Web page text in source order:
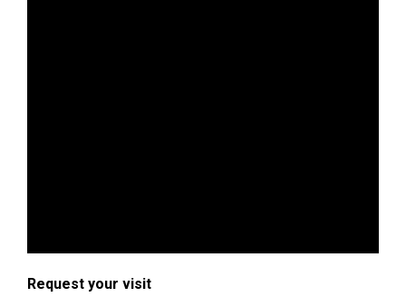
Request your visit